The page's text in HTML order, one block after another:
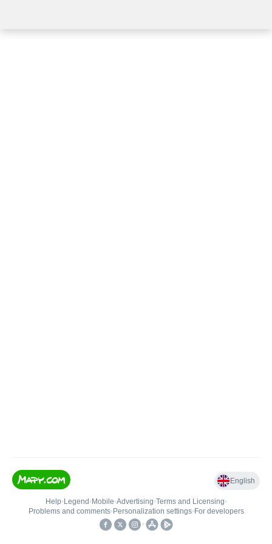
English
Help• Legend • Mobile•Advertising•Terms and Licensing•
Problems and comments• Personalization settings• For developers
•